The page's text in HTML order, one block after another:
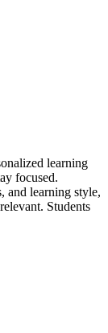
learning
focused.
and learning style,
Students